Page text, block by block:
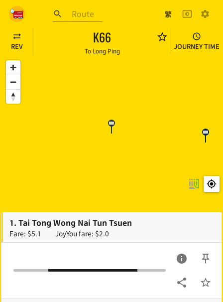
HK BUS ETA
繁
REV K66
To Long Ping JOURNEY TIME
1. Tai Tong Wong Nai Tun Tsuen
Fare: $5.1 JoyYou fare: $2.0